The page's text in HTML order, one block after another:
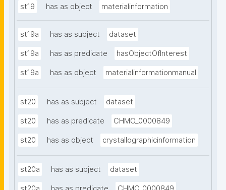
st19 has as object materialinformation
st19a has as subject dataset
st19a has as predicate hasObjectOfInterest
st19a has as object materialinformationmanual
st20 has as subject dataset
st20 has as predicate CHMO_0000849
st20 has as object crystallographicinformation
st20a has as subject dataset